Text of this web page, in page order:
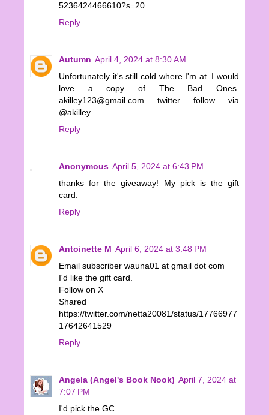
5236424466610?s=20
Reply
Autumn April 4, 2024 at 8:30 AM
Unfortunately it's still cold where I'm at. I would
love a copy of The Bad Ones.
akilley123@gmail.com twitter follow via
@akilley
Reply
Anonymous April 5, 2024 at 6:43 PM
thanks for the giveaway! My pick is the gift
card.
Reply
Antoinette M April 6, 2024 at 3:48 PM
Email subscriber wauna01 at gmail dot com
I'd like the gift card.
Follow on X
Shared
https://twitter.com/netta20081/status/17766977
17642641529
Reply
Angela (Angel's Book Nook) April 7, 2024 at
7:07 PM
I'd pick the GC.